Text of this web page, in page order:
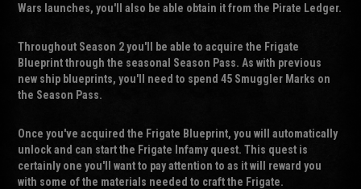
Wars launches, you'll also be able obtain it from the Pirate Ledger.
Throughout Season 2 you'll be able to acquire the Frigate
Blueprint through the seasonal Season Pass. As with previous
new ship blueprints, you'll need to spend 45 Smuggler Marks on
the Season Pass.
Once you've acquired the Frigate Blueprint, you will automatically
unlock and can start the Frigate Infamy quest. This quest is
certainly one you'll want to pay attention to as it will reward you
with some of the materials needed to craft the Frigate.